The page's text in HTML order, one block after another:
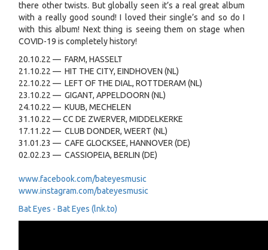
there other twists. But globally seen it’s a real great album
with a really good sound! I loved their single’s and so do I
with this album! Next thing is seeing them on stage when
COVID-19 is completely history!
20.10.22 — FARM, HASSELT
21.10.22 — HIT THE CITY, EINDHOVEN (NL)
22.10.22 — LEFT OF THE DIAL, ROTTDERAM (NL)
23.10.22 — GIGANT, APPELDOORN (NL)
24.10.22 — KUUB, MECHELEN
31.10.22 — CC DE ZWERVER, MIDDELKERKE
17.11.22 — CLUB DONDER, WEERT (NL)
31.01.23 — CAFE GLOCKSEE, HANNOVER (DE)
02.02.23 — CASSIOPEIA, BERLIN (DE)
www.facebook.com/bateyesmusic
www.instagram.com/bateyesmusic
Bat Eyes - Bat Eyes (lnk.to)